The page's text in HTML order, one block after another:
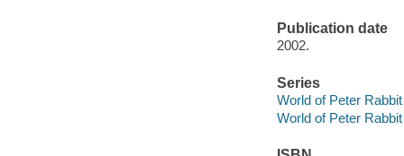
Publication date
2002.
Series
World of Peter
World of Peter Rabbit